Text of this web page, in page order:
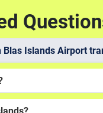
Blas Islands Airport